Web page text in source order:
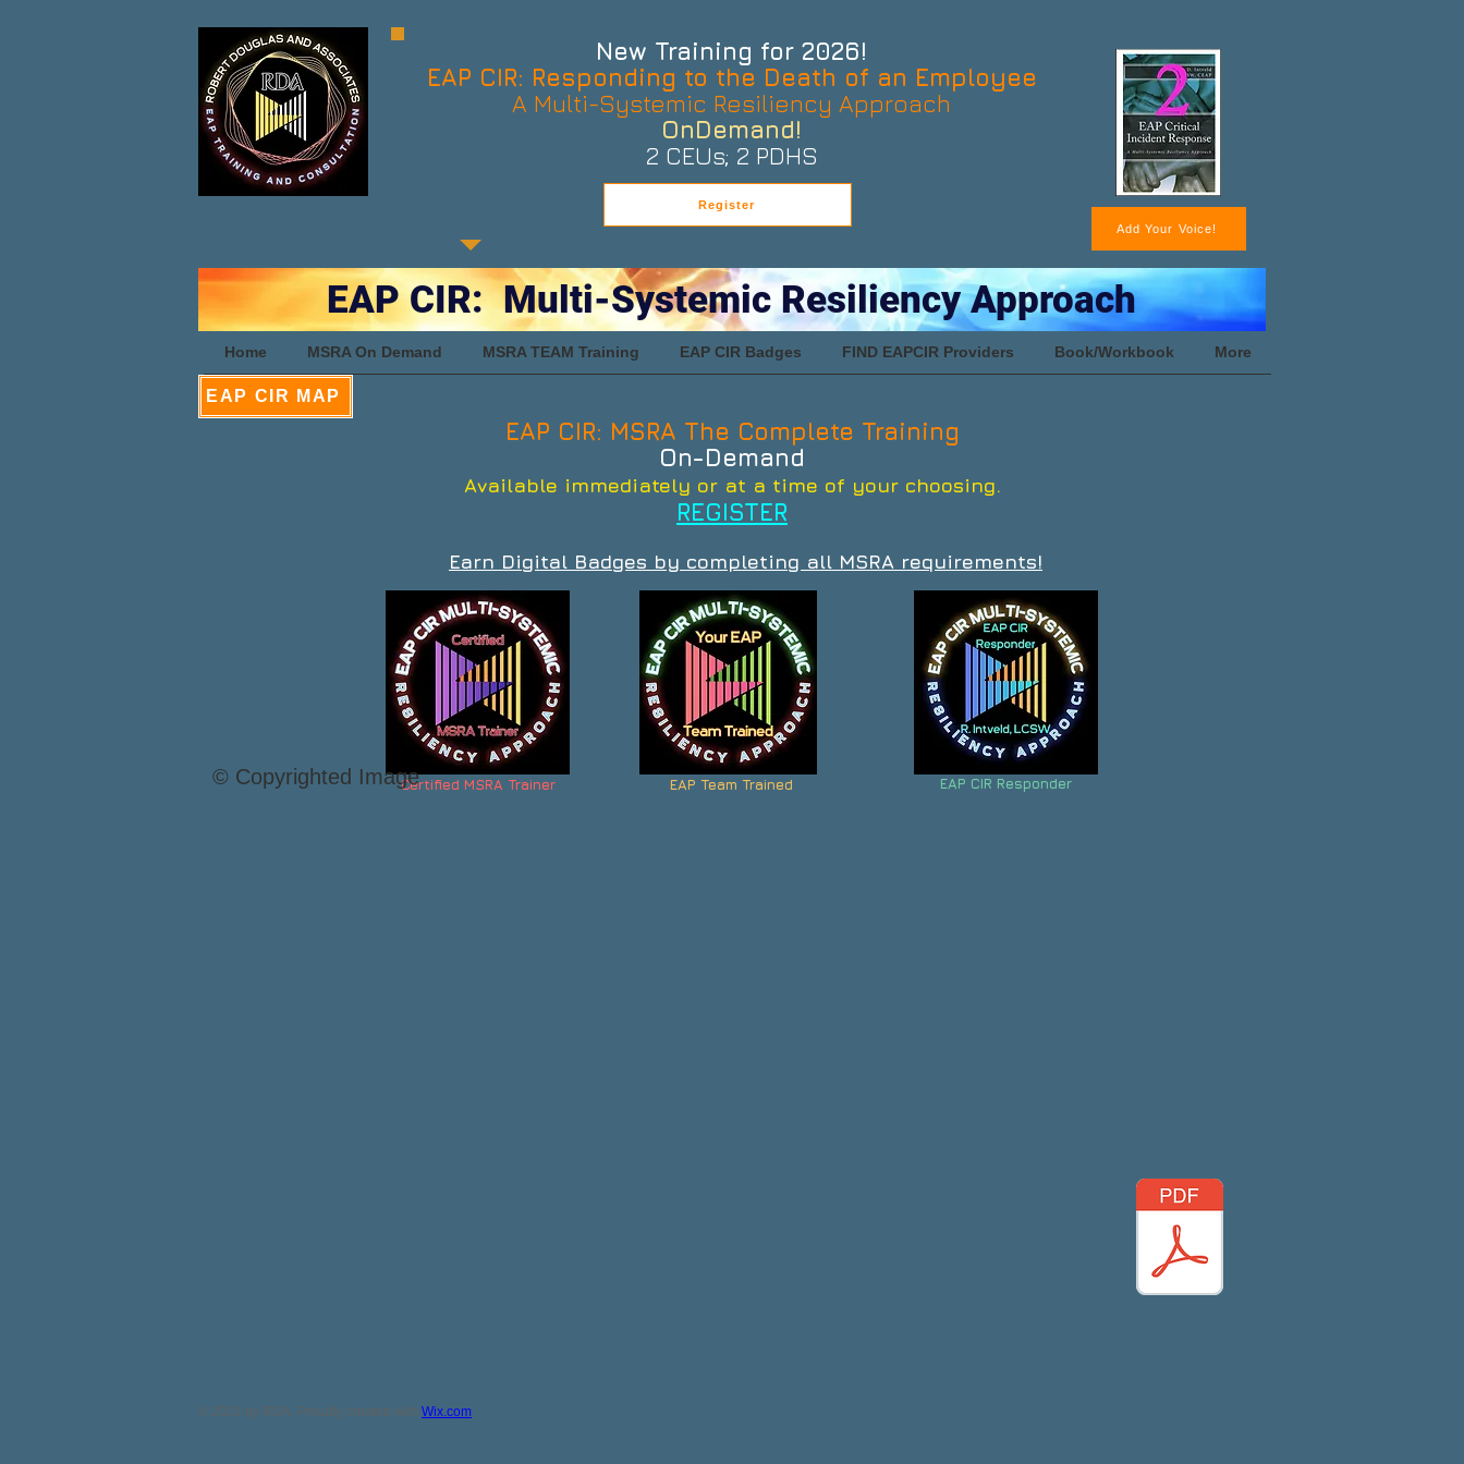
New Training for 2026!
EAP CIR: Responding to the Death of an Employee
A Multi-Systemic Resiliency Approach
OnDemand!
2 CEUs; 2 PDHS
Register
Add Your Voice!
EAP CIR MAP
Home MSRA On Demand MSRA TEAM Training EAP CIR Badges FIND EAPCIR Providers Book/Workbook More
EAP CIR: MSRA The Complete Training
On-Demand
Available immediately or at a time of your choosing.
REGISTER
Earn Digital Badges by completing all MSRA requirements!
Certified MSRA Trainer EAP Team Trained
© Copyrighted Image EAP CIR Responder
EAP CIR: Multi-Systemic Resiliency Approach
© 2023 by RDA. Proudly created with Wix.com